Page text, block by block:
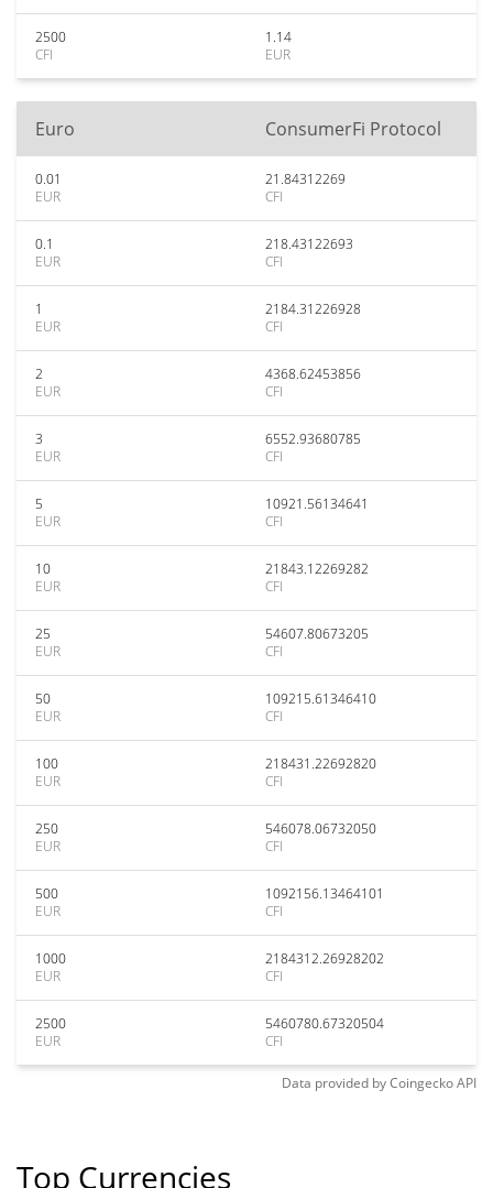
2500
CFI
1.14
EUR
Euro ConsumerFi Protocol
0.01
EUR
21.84312269
CFI
0.1
EUR
218.43122693
CFI
1
EUR
2184.31226928
CFI
2
EUR
4368.62453856
CFI
3
EUR
6552.93680785
CFI
5
EUR
10921.56134641
CFI
10
EUR
21843.12269282
CFI
25
EUR
54607.80673205
CFI
50
EUR
109215.61346410
CFI
100
EUR
218431.22692820
CFI
250
EUR
546078.06732050
CFI
500
EUR
1092156.13464101
CFI
1000
EUR
2184312.26928202
CFI
2500
EUR
5460780.67320504
CFI
Data provided byCoingeckoAPI
Top Currencies